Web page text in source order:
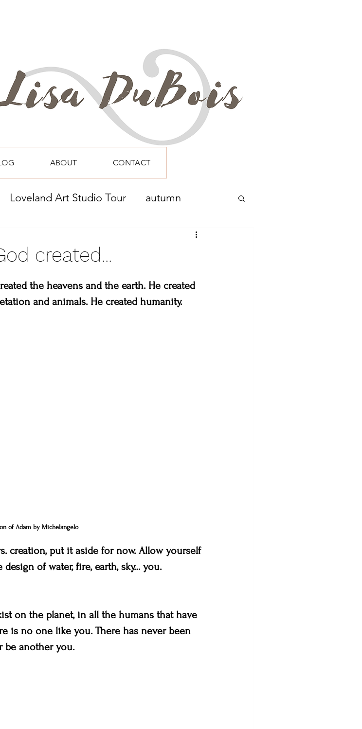
ABOUT CONTACT
Loveland Art Studio Tour autumn
painting thompson valley art league
created...
the heavens and the earth. He created
and animals. He created humanity.
of Adam by Michelangelo
creation, put it aside for now. Allow yourself
of water, fire, earth, sky… you.
on the planet, in all the humans that have
is no one like you. There has never been
be another you.